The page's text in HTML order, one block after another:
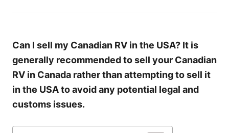
t
o
i
e
Can I sell my Canadian RV in the USA? It is
generally recommended to sell your Canadian
RV in Canada rather than attempting to sell it
in the USA to avoid any potential legal and
customs issues.